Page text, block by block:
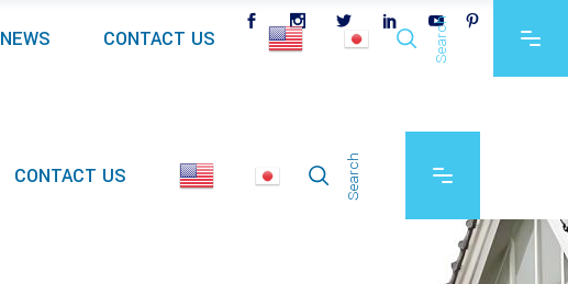
CONTACT US Search
NEWS CONTACT US Search